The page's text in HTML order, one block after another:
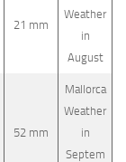
21 mm
Weather
in
August
52 mm
Mallorca
Weather
in
Septem